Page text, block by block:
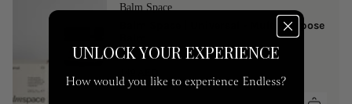
Balm Space
Balm Space | Universal - Multi-Purpose
One Size
UNLOCK YOUR EXPERIENCE
How would you like to experience Endless?